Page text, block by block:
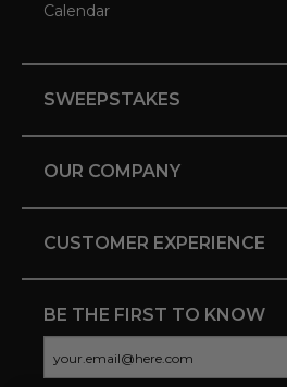
Calendar
SWEEPSTAKES
OUR COMPANY
CUSTOMER EXPERIENCE
BE THE FIRST TO KNOW